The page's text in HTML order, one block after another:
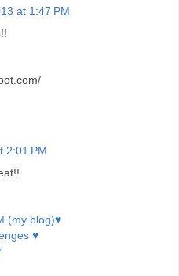
at 1:47 PM
2:01 PM
(my blog)♥
♥